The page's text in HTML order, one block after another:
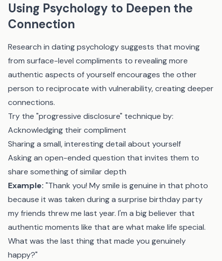
Using Psychology to Deepen the
Connection
Research in dating psychology suggests that moving
from surface-level compliments to revealing more
authentic aspects of yourself encourages the other
person to reciprocate with vulnerability, creating deeper
connections.
Try the "progressive disclosure" technique by:
Acknowledging their compliment
Sharing a small, interesting detail about yourself
Asking an open-ended question that invites them to
share something of similar depth
Example: "Thank you! My smile is genuine in that photo
because it was taken during a surprise birthday party
my friends threw me last year. I'm a big believer that
authentic moments like that are what make life special.
What was the last thing that made you genuinely
happy?"